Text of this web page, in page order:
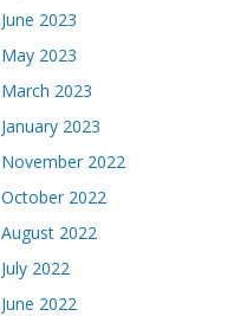
June 2023
May 2023
March 2023
January 2023
November 2022
October 2022
August 2022
July 2022
June 2022